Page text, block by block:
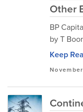
Other
BP
by T
Keep